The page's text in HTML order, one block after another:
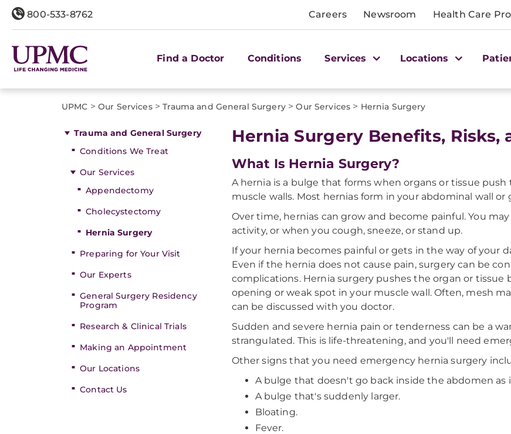
800-533-8762 Careers Newsroom Health Care
Find a Doctor Conditions Services Locations
UPMC > Our Services> Trauma and General Surgery> Our Services > Hernia Surgery
Trauma and General Surgery
Conditions We Treat
Our Services
Appendectomy
Cholecystectomy
Hernia Surgery
Preparing for Your Visit
Our Experts
General Surgery Residency
Program
Research & Clinical Trials
Making an Appointment
Our Locations
Contact Us
Hernia Surgery Benefits,
What Is Hernia Surgery?
A hernia is a bulge that forms when organs or tissue
muscle walls. Most hernias form in your abdominal wall or
Over time, hernias can grow and become painful. You
activity, or when you cough, sneeze, or stand up.
If your hernia becomes painful or gets in the way of your
Even if the hernia does not cause pain, surgery can be
complications. Hernia surgery pushes the organ or tissue
opening or weak spot in your muscle wall. Often, mesh
can be discussed with you doctor.
Sudden and severe hernia pain or tenderness can be a
strangulated. This is life-threatening, and you'll need
Other signs that you need emergency hernia surgery
A bulge that doesn't go back inside the abdomen as
A bulge that's suddenly larger.
Bloating.
Fever.